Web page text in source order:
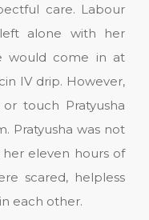
care. Labour
alone with her
would come in at
IV drip. However,
touch Pratyusha
Pratyusha was not
eleven hours of
scared, helpless
each other.